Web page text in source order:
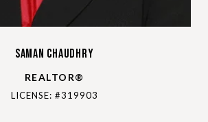
Saman Chaudhry
REALTOR®
LICENSE: #319903